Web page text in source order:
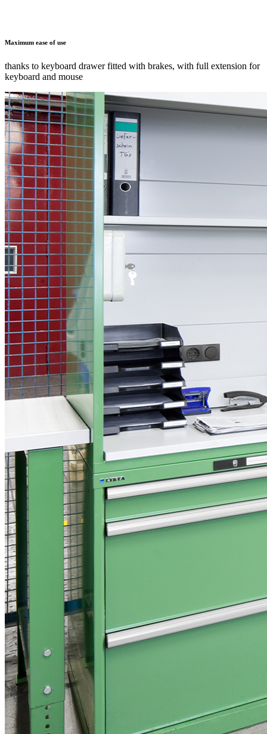
Optimum cable management
through cable conduits and openings for horizontal and vertical
cable ducts